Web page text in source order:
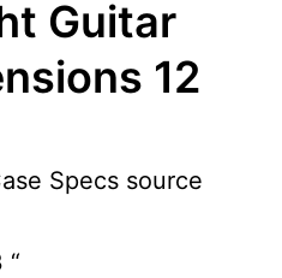
Guitar
12
Specs source
“